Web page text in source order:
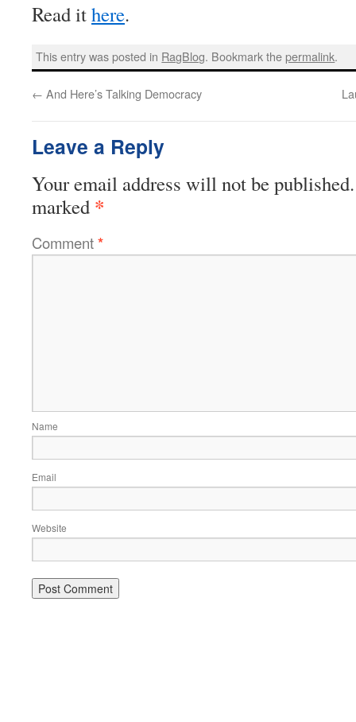
Read ithere.
This entry was posted in RagBlog. Bookmark thepermalink.
← And Here’s Talking Democracy
Leave a Reply
Your email address will not be published.
marked *
Comment*
Name
Email
Website